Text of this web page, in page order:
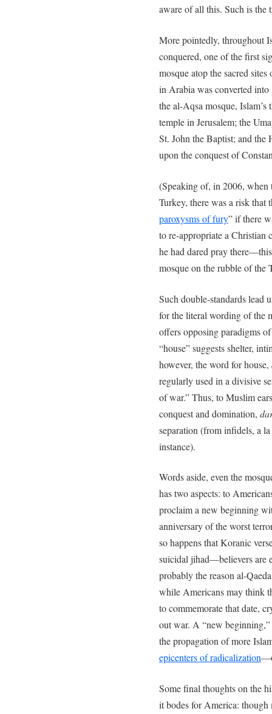
aware of all this. Such is
More pointedly, throughout
conquered, one of the first
mosque atop the sacred
in Arabia was converted into
the al-Aqsa mosque,
temple in Jerusalem; the
St. John the Baptist; and the
upon the conquest of
(Speaking of, in 2006, when
Turkey, there was a risk
paroxysms of fury” if there
to re-appropriate a Christian
he had dared pray
mosque on the rubble of the
Such double-standards lead
for the literal wording of the
offers opposing paradigms
“house” suggests shelter,
however, the word for house,
regularly used in a divisive
of war.” Thus, to Muslim
conquest and domination,
separation (from infidels, a
instance).
Words aside, even the
has two aspects: to
proclaim a new beginning
anniversary of the worst
so happens that Koranic
suicidal jihad—believers are
probably the reason al-
while Americans may think
to commemorate that date,
out war. A “new
the propagation of more
epicenters of radicalization
Some final thoughts on the
it bodes for America: